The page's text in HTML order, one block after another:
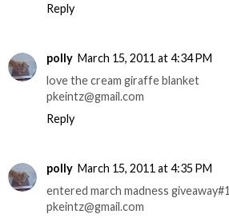
Reply
polly March 15, 2011 at 4:34 PM
love the cream giraffe blanket
pkeintz@gmail.com
Reply
polly March 15, 2011 at 4:35 PM
entered march madness giveaway#1
pkeintz@gmail.com